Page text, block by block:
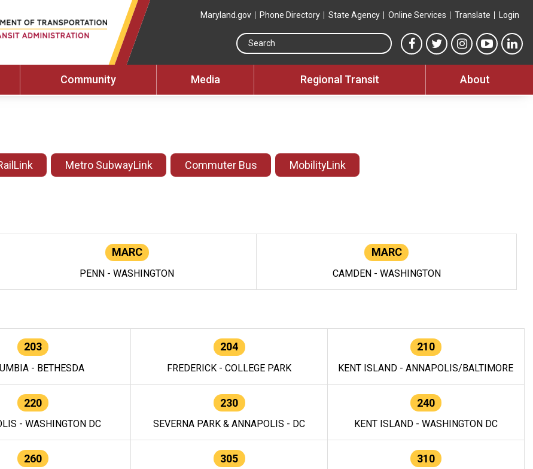
Maryland.gov Phone Directory State Agency Online Services Translate Login
Search this site
MTA Facebook link
MTA Twitter link
MTA Instagram
MTA
Community Media Regional Transit About
Metro SubwayLink Commuter Bus MobilityLink
MARC
PENN - WASHINGTON
MARC
CAMDEN - WASHINGTON
203
- BETHESDA
204
FREDERICK - COLLEGE PARK
210
KENT ISLAND - ANNAPOLIS/BALTIMORE
220
- WASHINGTON DC
230
SEVERNA PARK & ANNAPOLIS - DC
240
KENT ISLAND - WASHINGTON DC
260 305 310